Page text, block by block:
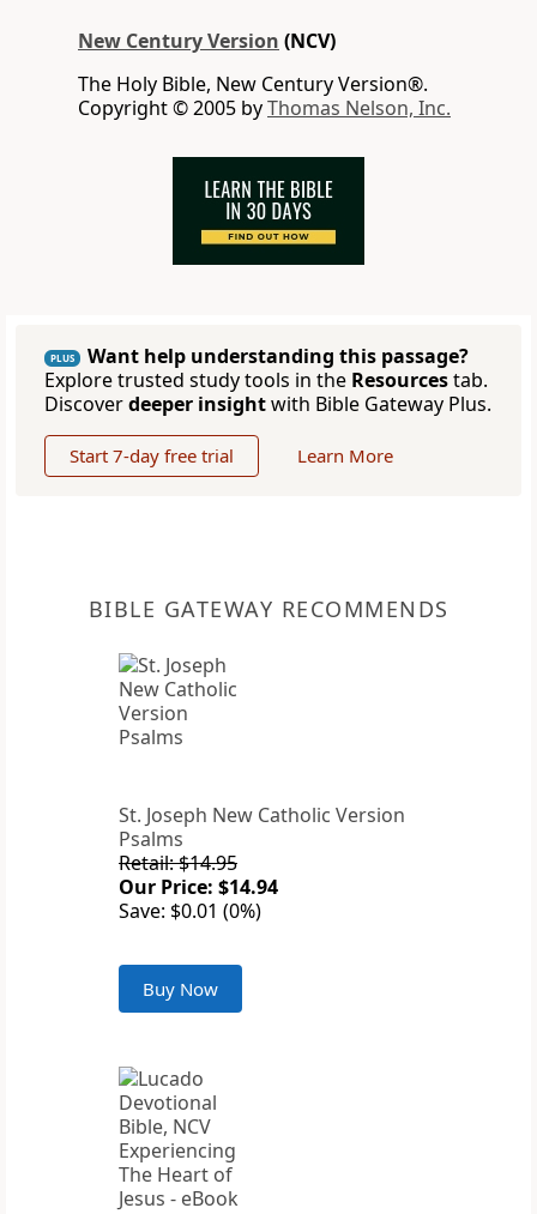
New Century Version (NCV)
The Holy Bible, New Century Version®.
Copyright © 2005 byThomas Nelson, Inc.
PLUS
Want help understanding this passage?
Explore trusted study tools in the Resourcestab.
Discoverdeeper insightwith Bible Gateway Plus.
Start 7-day free trial Learn More
BIBLE GATEWAY RECOMMENDS
St. Joseph New Catholic Version
Psalms
Retail: $14.95
Our Price: $14.94
Save: $0.01 (0%)
Buy Now